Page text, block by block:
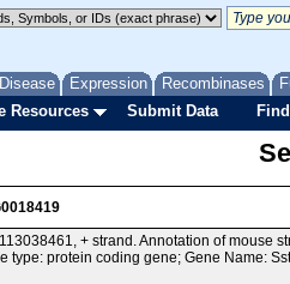
Expression Recombinases
Resources Submit Data
+ strand. Annotation of mouse
type: protein coding gene; Gene Name: